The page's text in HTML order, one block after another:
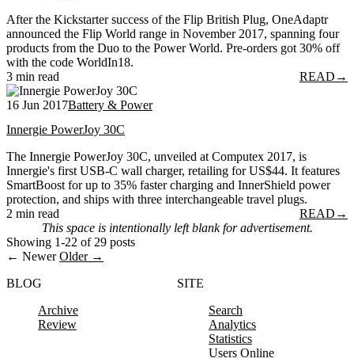
After the Kickstarter success of the Flip British Plug, OneAdaptr
announced the Flip World range in November 2017, spanning four
products from the Duo to the Power World. Pre-orders got 30% off
with the code WorldIn18.
3 min read
READ →
16 Jun 2017Battery & Power
Innergie PowerJoy 30C
The Innergie PowerJoy 30C, unveiled at Computex 2017, is
Innergie's first USB-C wall charger, retailing for US$44. It features
SmartBoost for up to 35% faster charging and InnerShield power
protection, and ships with three interchangeable travel plugs.
2 min read
READ →
This space is intentionally left blank for advertisement.
Showing 1-22 of 29 posts
← Newer Older →
BLOG
Archive
Review
SITE
Search
Analytics
Statistics
Users Online